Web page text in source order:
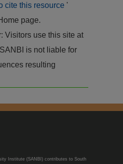
cite this resource '
page.
Visitors use this site at
is not liable for
resulting
Institute (SANBI) contributes to South